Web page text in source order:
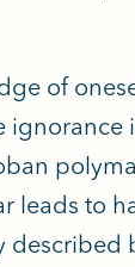
of
ignorance
leads to